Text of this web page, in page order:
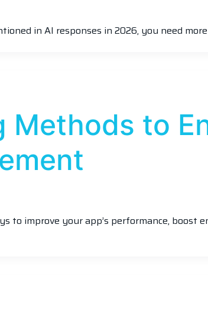
in AI responses in 2026, you need
Methods to
to improve your app’s performance, boost